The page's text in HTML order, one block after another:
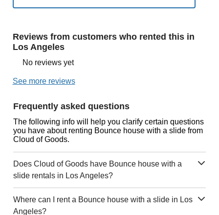
Reviews from customers who rented this in
Los Angeles
No reviews yet
See more reviews
Frequently asked questions
The following info will help you clarify certain questions
you have about renting Bounce house with a slide from
Cloud of Goods.
Does Cloud of Goods have Bounce house with a
slide rentals in Los Angeles?
Where can I rent a Bounce house with a slide in Los
Angeles?